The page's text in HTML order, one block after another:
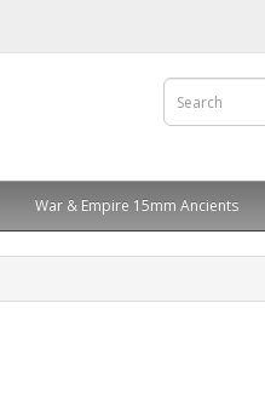
War & Empire 15mm Ancients